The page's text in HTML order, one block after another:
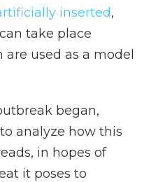
inserted,
take place
used as a model
began,
analyze how this
in hopes of
it poses to